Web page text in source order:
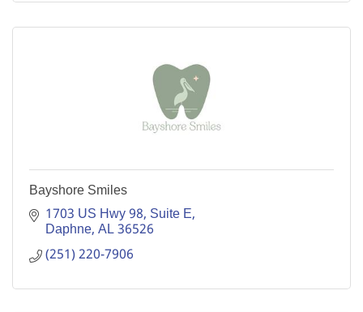
Bayshore Smiles
1703 US Hwy 98, Suite E
Daphne AL36526
(251) 220-7906